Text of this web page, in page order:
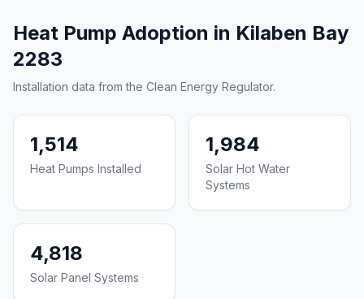
Heat Pump Adoption in Kilaben Bay
2283
Installation data from the Clean Energy Regulator.
1,514
Heat Pumps Installed
1,984
Solar Hot Water
Systems
4,818
Solar Panel Systems